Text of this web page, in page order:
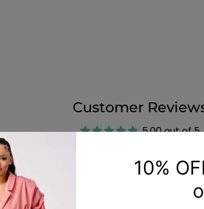
Customer
5.00 out of 5